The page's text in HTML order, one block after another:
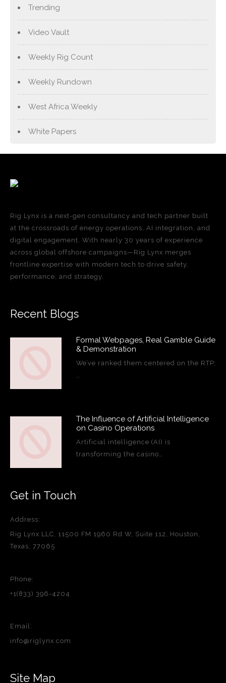
Trending
Video Vault
Weekly Rig Count
Weekly Rundown
West Africa Weekly
White Papers
Rig Lynx is a next-gen consultancy and tech partner built
at the crossroads of energy operations, AI integration, and
digital engagement. With nearly 30 years of experience
across global offshore campaigns—Rig Lynx merges
frontline expertise with modern tech to drive safety,
performance, and strategy.
Recent Blogs
Formal Webpages, Real Gamble Guide
& Demonstration
We’ve ranked them centered on the RTP,
The Influence of Artificial Intelligence
on Casino Operations
Artificial intelligence (AI) is
transforming the casino…
Get in Touch
Address:
Rig Lynx LLC, 11500 FM 1960 Rd W, Suite 112, Houston,
Texas, 77065
Phone:
+1(833) 396-4204
Email:
info@riglynx.com
Site Map